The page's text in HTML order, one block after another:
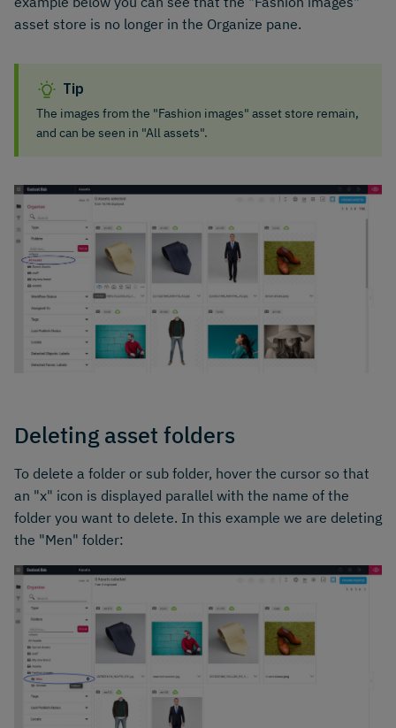
asset store is no longer in the Organize pane.
Tip
The images from the "Fashion images" asset store remain,
and can be seen in "All assets".
Deleting asset folders
To delete a folder or sub folder, hover the cursor so that
an "x" icon is displayed parallel with the name of the
folder you want to delete. In this example we are deleting
the "Men" folder: